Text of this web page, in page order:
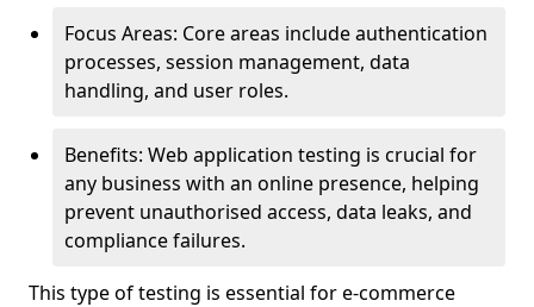
Focus Areas: Core areas include authentication
processes, session management, data
handling, and user roles.
Benefits: Web application testing is crucial for
any business with an online presence, helping
prevent unauthorised access, data leaks, and
compliance failures.
This type of testing is essential for e-commerce